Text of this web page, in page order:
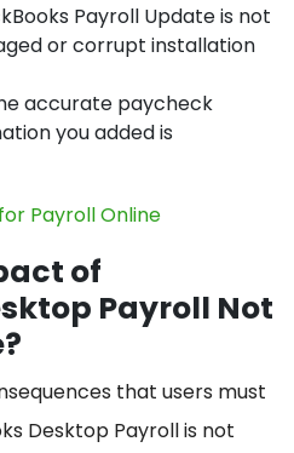
Payroll Update is not
or corrupt installation
accurate paycheck
you added is
Payroll Online
of
Payroll Not
that users must
Desktop Payroll is not